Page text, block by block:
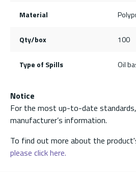
Material
Qty/box 100
Type of Spills Oil
Notice
For the most up-to-date
manufacturer’s information.
To find out more about the
please click here.